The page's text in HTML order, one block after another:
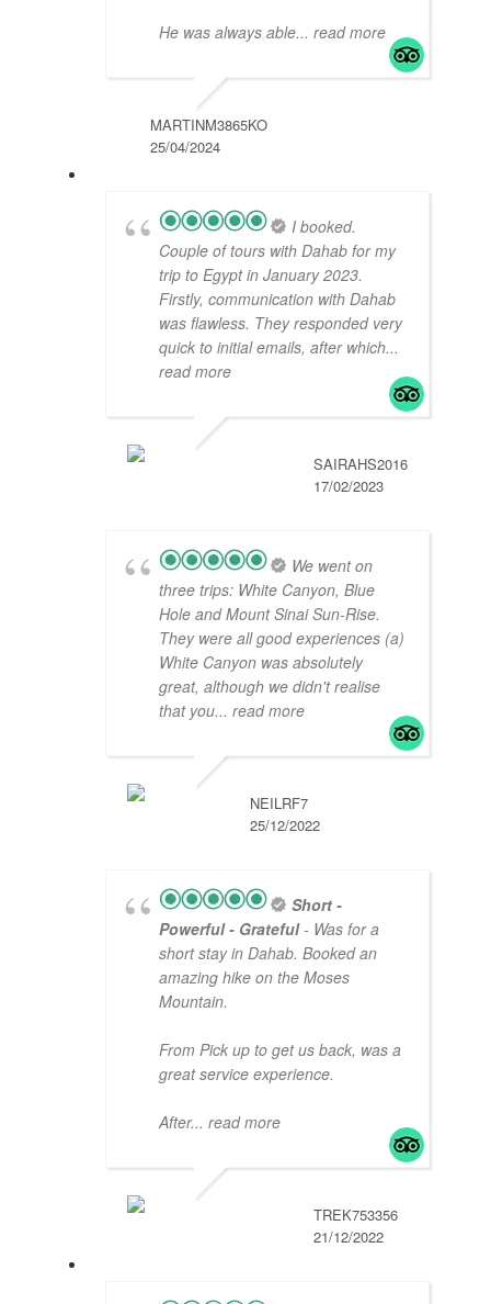
He was always able... read more
MARTINM3865KO
25/04/2024
I booked.
Couple of tours with Dahab for my
trip to Egypt in January 2023.
Firstly, communication with Dahab
was flawless. They responded very
quick to initial emails, after which...
read more
SAIRAHS2016
17/02/2023
We went on
three trips: White Canyon, Blue
Hole and Mount Sinai Sun-Rise.
They were all good experiences (a)
White Canyon was absolutely
great, although we didn't realise
that you... read more
NEILRF7
25/12/2022
Short -
Powerful - Grateful- Was for a
short stay in Dahab. Booked an
amazing hike on the Moses
Mountain.
From Pick up to get us back, was a
great service experience.
After... read more
TREK753356
21/12/2022